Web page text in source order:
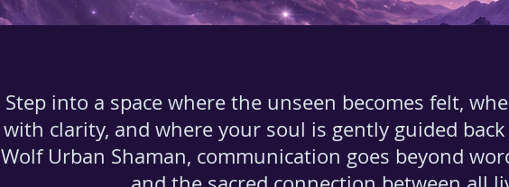
Step into a space where the unseen becomes felt,
with clarity, and where your soul is gently guided
Wolf Urban Shaman, communication goes beyond